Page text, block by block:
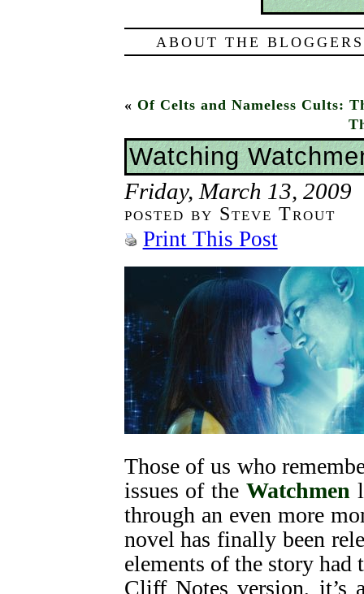
ABOUT THE BLOGGERS
« Of Celts and Nameless Cults:
Watching
Friday, March 13, 2009
posted by Steve Trout
Print This Post
Those of us who
issues of theWatchmen
through an even more
novel has finally been
elements of the story had
Cliff Notes version, it’s